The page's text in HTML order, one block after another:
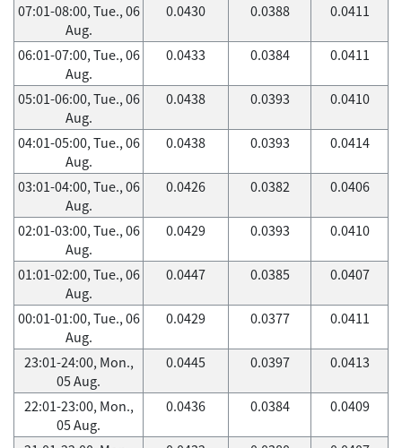
07:01-08:00, Tue., 06
Aug.
0.0430 0.0388 0.0411
06:01-07:00, Tue., 06
Aug.
0.0433 0.0384 0.0411
05:01-06:00, Tue., 06
Aug.
0.0438 0.0393 0.0410
04:01-05:00, Tue., 06
Aug.
0.0438 0.0393 0.0414
03:01-04:00, Tue., 06
Aug.
0.0426 0.0382 0.0406
02:01-03:00, Tue., 06
Aug.
0.0429 0.0393 0.0410
01:01-02:00, Tue., 06
Aug.
0.0447 0.0385 0.0407
00:01-01:00, Tue., 06
Aug.
0.0429 0.0377 0.0411
23:01-24:00, Mon.,
05 Aug.
0.0445 0.0397 0.0413
22:01-23:00, Mon.,
05 Aug.
0.0436 0.0384 0.0409